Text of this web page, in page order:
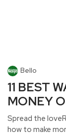
Bello
11 BEST
MONEY
Spread the
how to make